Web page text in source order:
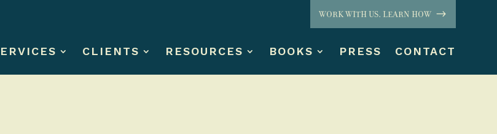
WORK WITH US. LEARN HOW
CLIENTS RESOURCES BOOKS PRESS CONTACT